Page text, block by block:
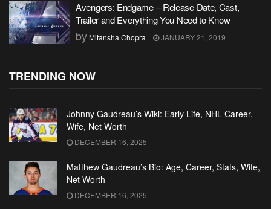
Avengers: Endgame – Release Date, Cast,
Trailer and Everything You Need to Know
byMitansha Chopra JANUARY 21, 2019
TRENDING NOW
Johnny Gaudreau’s Wiki: Early Life, NHL Career,
Wife, Net Worth
DECEMBER 16, 2025
Matthew Gaudreau’s Bio: Age, Career, Stats, Wife,
Net Worth
DECEMBER 16, 2025